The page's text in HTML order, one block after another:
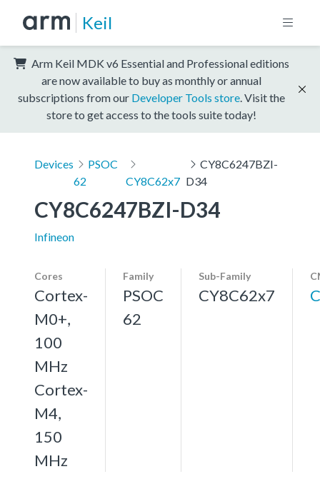
Keil
Arm Keil MDK v6 Essential and Professional editions
are now available to buy as monthly or annual
subscriptions from our Developer Tools store . Visit the
store to get access to the tools suite today!
Devices
PSOC
62
CY8C62x7
CY8C6247BZI-
D34
CY8C6247BZI-D34
Infineon
Cores
Cortex-
M0+,
100
MHz
Cortex-
M4,
150
MHz
Family
PSOC
62
Sub-Family
CY8C62x7